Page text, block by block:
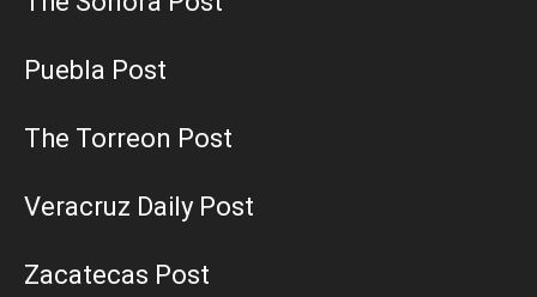
Puebla Post
The Torreon Post
Veracruz Daily Post
Zacatecas Post